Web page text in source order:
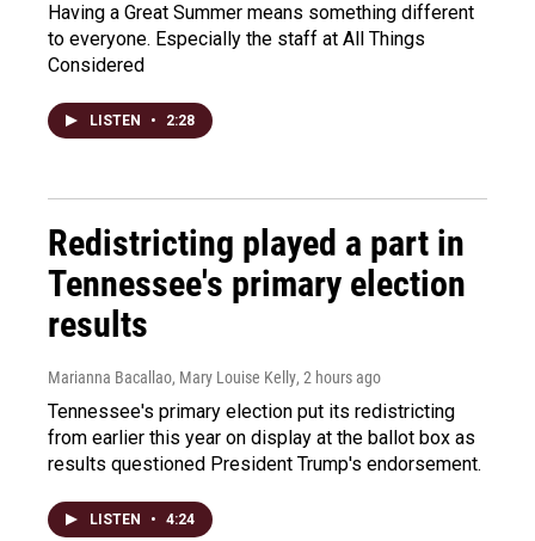
Having a Great Summer means something different
to everyone. Especially the staff at All Things
Considered
LISTEN • 2:28
Redistricting played a part in
Tennessee's primary election
results
Marianna Bacallao, Mary Louise Kelly, 2 hours ago
Tennessee's primary election put its redistricting
from earlier this year on display at the ballot box as
results questioned President Trump's endorsement.
LISTEN • 4:24